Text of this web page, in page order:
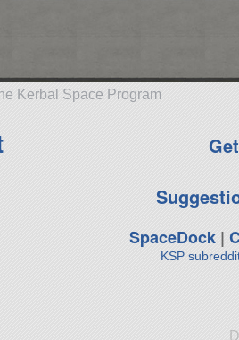
Kerbal Space Program
SpaceDock|
KSP